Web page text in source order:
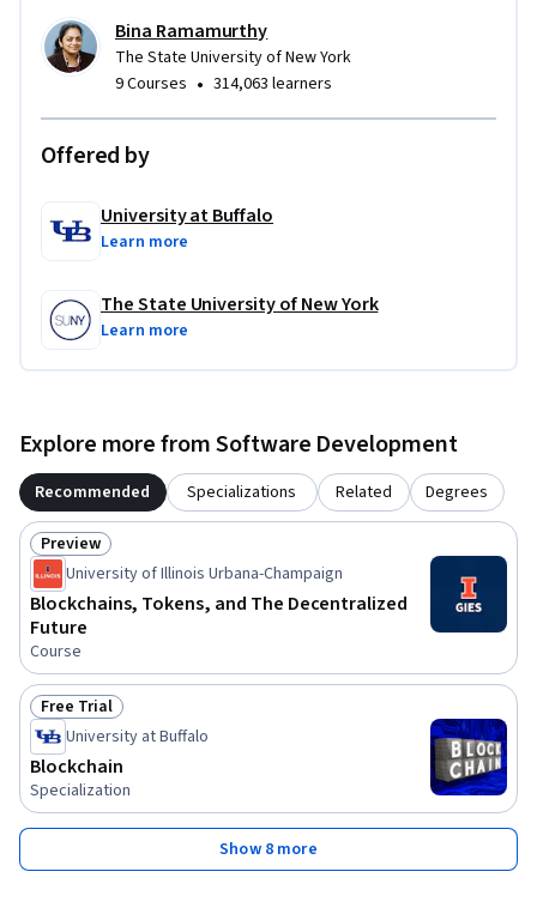
Bina Ramamurthy
The State University of New York
9 Courses • 314,063 learners
Offered by
University at Buffalo
Learn more
The State University of New York
Learn more
Explore more from Software Development
Recommended Specializations Related Degrees
Status: Preview
Preview
University of Illinois Urbana-Champaign
Blockchains, Tokens, and The Decentralized
Future
Course
Status: Free Trial
Free Trial
University at Buffalo
Blockchain
Specialization
Show 8 more